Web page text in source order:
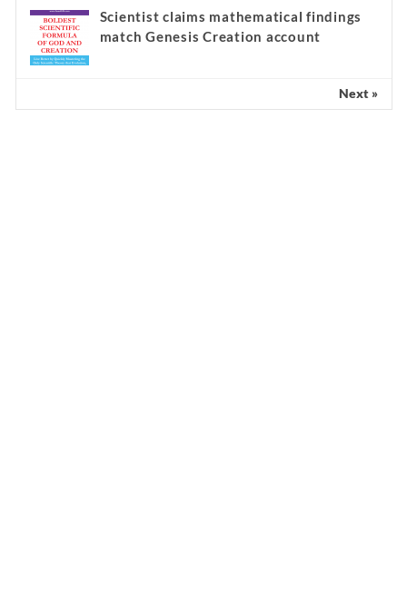
Scientist claims mathematical findings
match Genesis Creation account
Next »